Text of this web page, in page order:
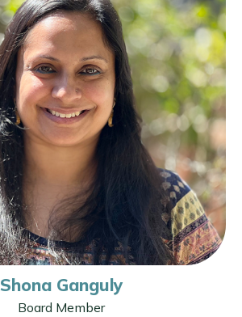
Shona Ganguly
Board Member